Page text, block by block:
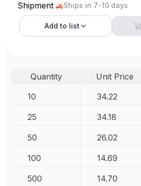
Shipment Ships in 7-10 days
Add to list
Quantity Unit Price
10
34.22
25 34.18
50 26.02
100 14.69
500 14.70